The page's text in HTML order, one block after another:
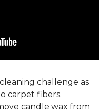
challenge as
carpet fibers.
candle wax from